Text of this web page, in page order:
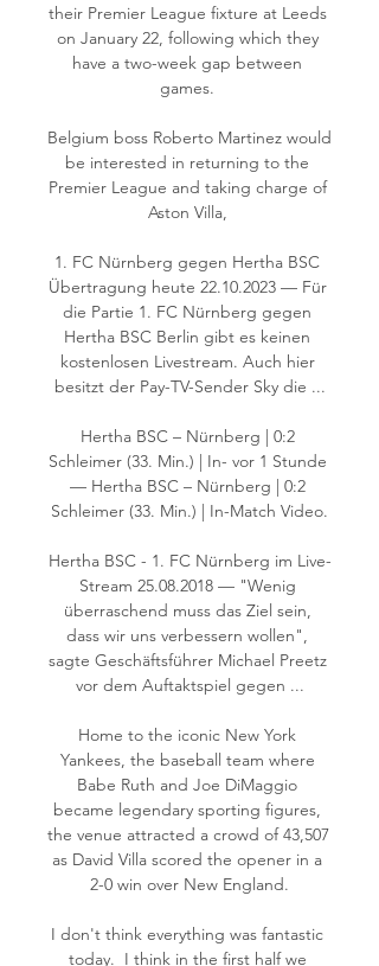
their Premier League fixture at Leeds
on January 22, following which they
have a two-week gap between
games.
Belgium boss Roberto Martinez would
be interested in returning to the
Premier League and taking charge of
Aston Villa,
1. FC Nürnberg gegen Hertha BSC
Übertragung heute 22.10.2023 — Für
die Partie 1. FC Nürnberg gegen
Hertha BSC Berlin gibt es keinen
kostenlosen Livestream. Auch hier
besitzt der Pay-TV-Sender Sky die ...
Hertha BSC – Nürnberg | 0:2
Schleimer (33. Min.) | In- vor 1 Stunde
— Hertha BSC – Nürnberg | 0:2
Schleimer (33. Min.) | In-Match Video.
Hertha BSC - 1. FC Nürnberg im Live-
Stream 25.08.2018 — "Wenig
überraschend muss das Ziel sein,
dass wir uns verbessern wollen",
sagte Geschäftsführer Michael Preetz
vor dem Auftaktspiel gegen ...
Home to the iconic New York
Yankees, the baseball team where
Babe Ruth and Joe DiMaggio
became legendary sporting figures,
the venue attracted a crowd of 43,507
as David Villa scored the opener in a
2-0 win over New England.
I don't think everything was fantastic
today.  I think in the first half we